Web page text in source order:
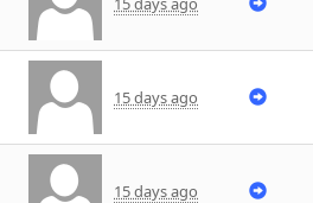
15 days ago
15 days ago